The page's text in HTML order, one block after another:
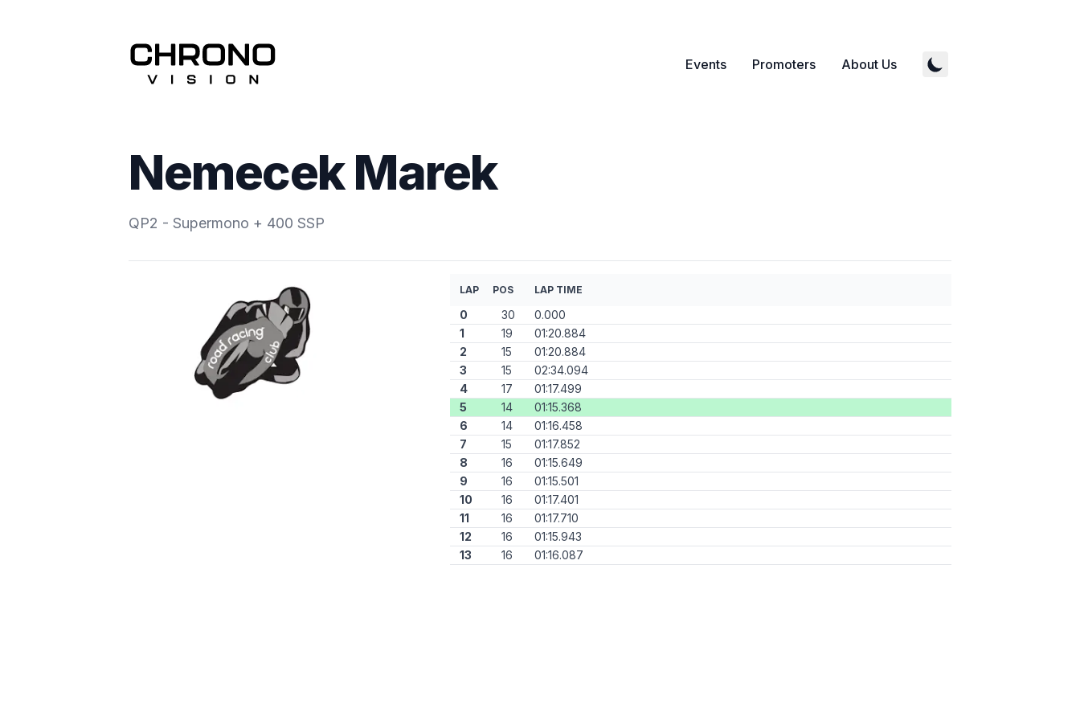
Events Promoters About Us
Nemecek Marek
QP2 - Supermono + 400 SSP
LAP POS LAP TIME
0 30
0.000
1
19
01:20.884
2
15
01:20.884
3
15
02:34.094
4
17
01:17.499
5
14
01:15.368
6
14
01:16.458
7
15
01:17.852
8
16
01:15.649
9
16
01:15.501
10
16
01:17.401
11
16
01:17.710
12
16
01:15.943
13
16 01:16.087